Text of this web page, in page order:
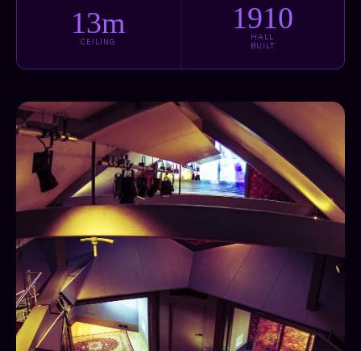
13m
CEILING
1910
HALL
BUILT